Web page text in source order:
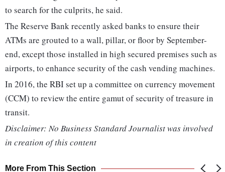
to search for the culprits, he said.
The Reserve Bank recently asked banks to ensure their
ATMs are grouted to a wall, pillar, or floor by September-
end, except those installed in high secured premises such as
airports, to enhance security of the cash vending machines.
In 2016, the RBI set up a committee on currency movement
(CCM) to review the entire gamut of security of treasure in
transit.
Disclaimer: No Business Standard Journalist was involved
in creation of this content
More From This Section